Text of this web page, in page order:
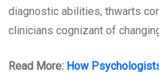
diagnostic abilities, thwarts
clinicians cognizant of
Read More: How